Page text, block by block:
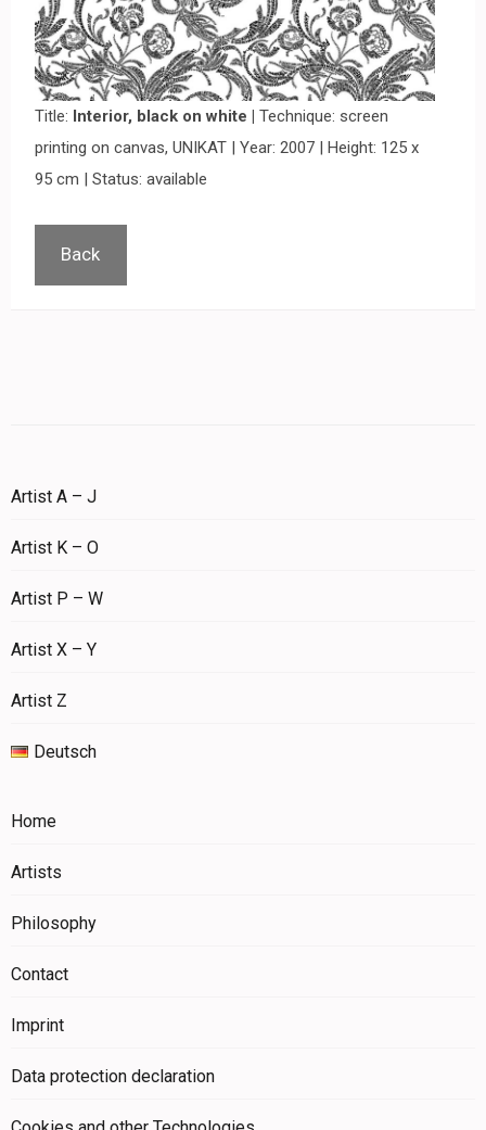
Title: Interior, black on white | Technique: screen
printing on canvas, UNIKAT | Year: 2007 | Height: 125 x
95 cm | Status: available
Back
Artist A – J
Artist K – O
Artist P – W
Artist X – Y
Artist Z
Deutsch
Home
Artists
Philosophy
Contact
Imprint
Data protection declaration